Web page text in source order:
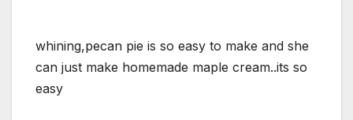
whining,pecan pie is so easy to make and she
can just make homemade maple cream..its so
easy